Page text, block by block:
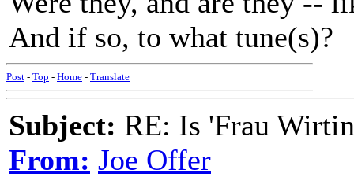
And if so, to what tune(s)?
Post - Top - Home - Translate
Subject: RE: Is 'Frau
From: Joe Offer